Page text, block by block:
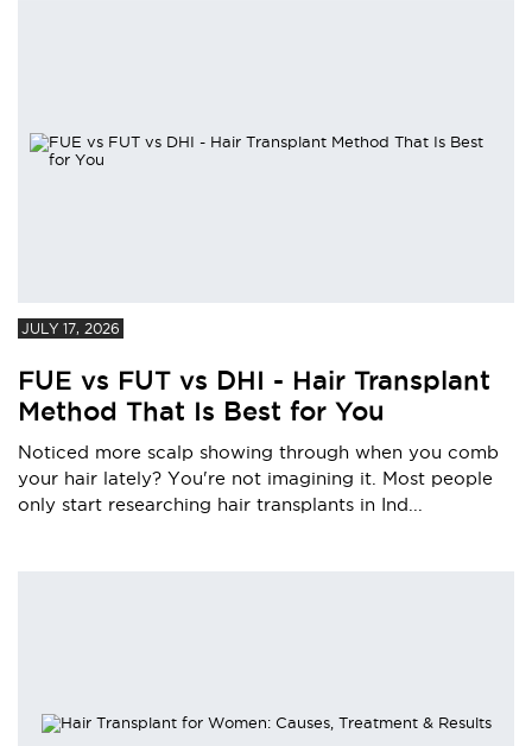
JULY 17, 2026
FUE vs FUT vs DHI - Hair Transplant
Method That Is Best for You
Noticed more scalp showing through when you comb
your hair lately? You're not imagining it. Most people
only start researching hair transplants in Ind...